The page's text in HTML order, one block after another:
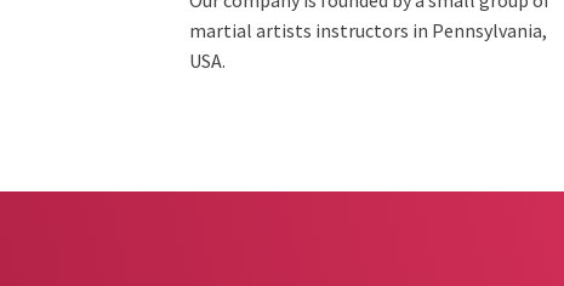
martial artists instructors in Pennsylvania,
USA.